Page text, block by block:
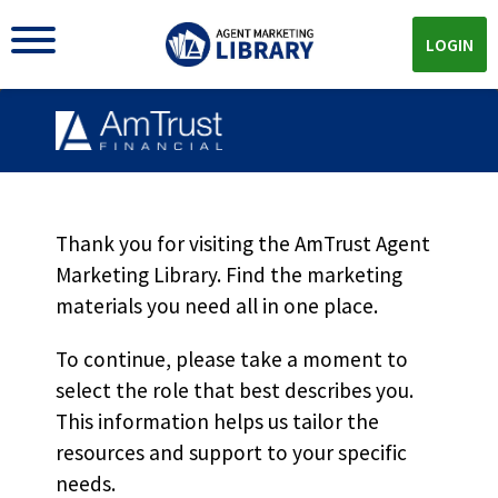
LOGIN
AMTRUST MARKETING LIBRARY
TheAmTrust
AdvantagesMaterials You
Need All In One Place
From co-brandable sell sheets, product videos and more
Thank you for visiting the AmTrust Agent
Marketing Library. Find the marketing
materials you need all in one place.
To continue, please take a moment to
select the role that best describes you.
This information helps us tailor the
resources and support to your specific
needs.